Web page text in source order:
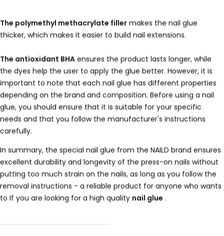
The polymethyl methacrylate filler makes the nail glue
thicker, which makes it easier to build nail extensions.
The antioxidant BHA ensures the product lasts longer, while
the dyes help the user to apply the glue better. However, it is
important to note that each nail glue has different properties
depending on the brand and composition. Before using a nail
glue, you should ensure that it is suitable for your specific
needs and that you follow the manufacturer's instructions
carefully.
In summary, the special nail glue from the NAILD brand ensures
excellent durability and longevity of the press-on nails without
putting too much strain on the nails, as long as you follow the
removal instructions - a reliable product for anyone who wants
to If you are looking for a high quality nail glue .